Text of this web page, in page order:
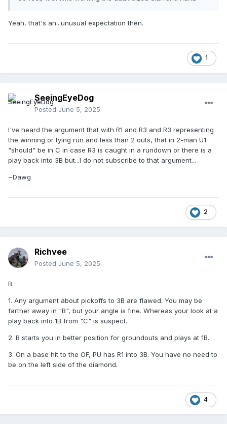
Yeah, that's an...unusual expectation then.
1
SeeingEyeDog
Posted June 5, 2025
I've heard the argument that with R1 and R3 and R3 representing
the winning or tying run and less than 2 outs, that in 2-man U1
"should" be in C in case R3 is caught in a rundown or there is a
play back into 3B but...I do not subscribe to that argument...
~Dawg
2
Richvee
Posted June 5, 2025
B.
1. Any argument about pickoffs to 3B are flawed. You may be
farther away in "B", but your angle is fine. Whereas your look at a
play back into 1B from "C" is suspect.
2. B starts you in better position for groundouts and plays at 1B.
3. On a base hit to the OF, PU has R1 into 3B. You have no need to
be on the left side of the diamond.
4